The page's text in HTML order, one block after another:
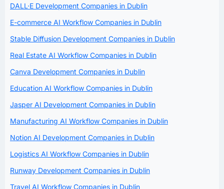
DALL·E Development Companies in Dublin
E-commerce AI Workflow Companies in Dublin
Stable Diffusion Development Companies in Dublin
Real Estate AI Workflow Companies in Dublin
Canva Development Companies in Dublin
Education AI Workflow Companies in Dublin
Jasper AI Development Companies in Dublin
Manufacturing AI Workflow Companies in Dublin
Notion AI Development Companies in Dublin
Logistics AI Workflow Companies in Dublin
Runway Development Companies in Dublin
Travel AI Workflow Companies in Dublin